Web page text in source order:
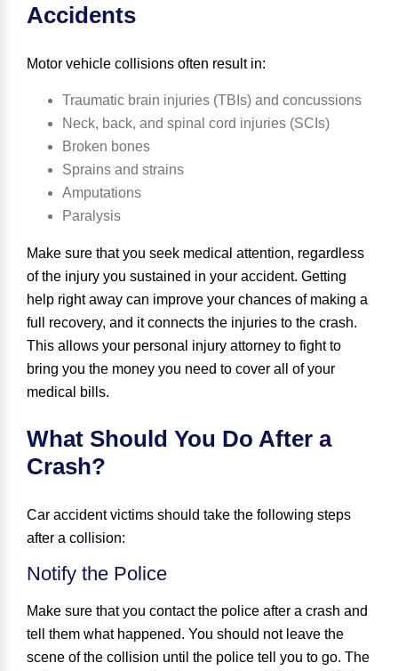
Accidents
Motor vehicle collisions often result in:
Traumatic brain injuries (TBIs) and concussions
Neck, back, and spinal cord injuries (SCIs)
Broken bones
Sprains and strains
Amputations
Paralysis
Make sure that you seek medical attention, regardless
of the injury you sustained in your accident. Getting
help right away can improve your chances of making a
full recovery, and it connects the injuries to the crash.
This allows your personal injury attorney to fight to
bring you the money you need to cover all of your
medical bills.
What Should You Do After a
Crash?
Car accident victims should take the following steps
after a collision:
Notify the Police
Make sure that you contact the police after a crash and
tell them what happened. You should not leave the
scene of the collision until the police tell you to go. The